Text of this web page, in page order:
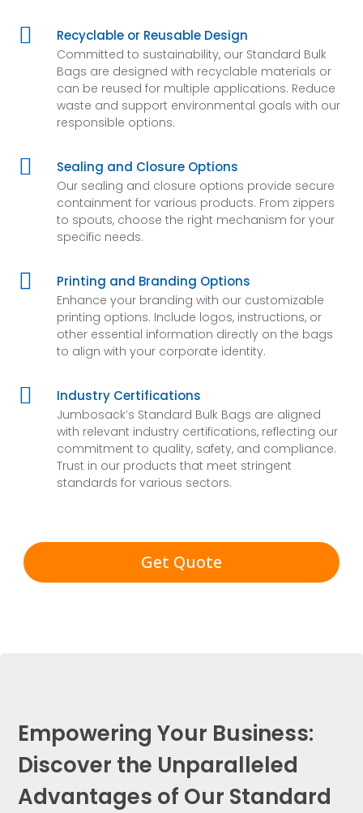
 Recyclable or Reusable Design
Committed to sustainability, our Standard Bulk
Bags are designed with recyclable materials or
can be reused for multiple applications. Reduce
waste and support environmental goals with our
responsible options.
 Sealing and Closure Options
Our sealing and closure options provide secure
containment for various products. From zippers
to spouts, choose the right mechanism for your
specific needs.
 Printing and Branding Options
Enhance your branding with our customizable
printing options. Include logos, instructions, or
other essential information directly on the bags
to align with your corporate identity.
 Industry Certifications
Jumbosack’s Standard Bulk Bags are aligned
with relevant industry certifications, reflecting our
commitment to quality, safety, and compliance.
Trust in our products that meet stringent
standards for various sectors.
Get Quote
Empowering Your Business:
Discover the Unparalleled
Advantages of Our Standard